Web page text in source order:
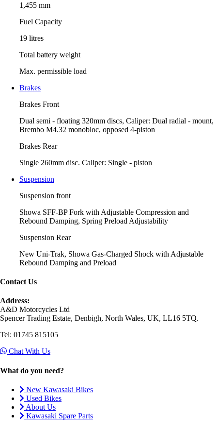
1,455 mm
Fuel Capacity
19 litres
Total battery weight
Max. permissible load
Brakes
Brakes Front
Dual semi - floating 320mm discs, Caliper: Dual radial - mount,
Brembo M4.32 monobloc, opposed 4-piston
Brakes Rear
Single 260mm disc. Caliper: Single - piston
Suspension
Suspension front
Showa SFF-BP Fork with Adjustable Compression and
Rebound Damping, Spring Preload Adjustability
Suspension Rear
New Uni-Trak, Showa Gas-Charged Shock with Adjustable
Rebound Damping and Preload
Contact Us
Address:
A&D Motorcycles Ltd
Spencer Trading Estate, Denbigh, North Wales, UK, LL16 5TQ.
Tel: 01745 815105
Chat With Us
What do you need?
New Kawasaki Bikes
Used Bikes
About Us
Kawasaki Spare Parts